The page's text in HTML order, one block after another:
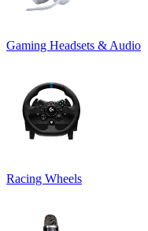
Gaming Headsets & Audio
Racing Wheels